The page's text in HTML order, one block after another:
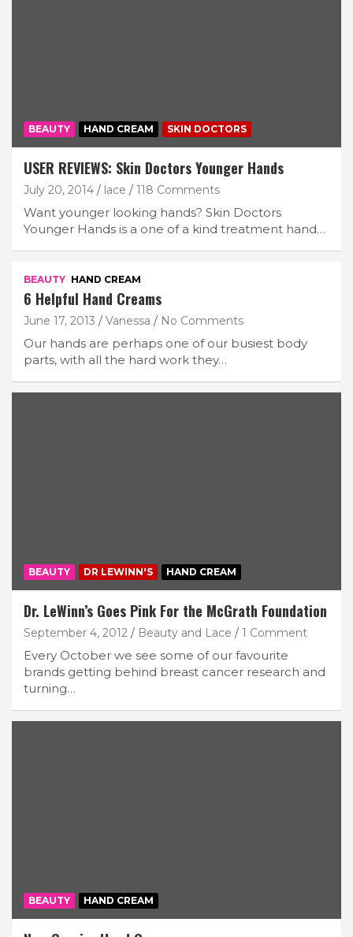
BEAUTY HAND CREAM SKIN DOCTORS
USER REVIEWS: Skin Doctors Younger Hands
July 20, 2014 lace 118 Comments
Want younger looking hands? Skin Doctors
Younger Hands is a one of a kind treatment hand…
BEAUTY HAND CREAM
6 Helpful Hand Creams
June 17, 2013 Vanessa No Comments
Our hands are perhaps one of our busiest body
parts, with all the hard work they…
BEAUTY DR LEWINN'S HAND CREAM
Dr. LeWinn’s Goes Pink For the McGrath Foundation
September 4, 2012 Beauty and Lace 1 Comment
Every October we see some of our favourite
brands getting behind breast cancer research and
turning…
BEAUTY HAND CREAM